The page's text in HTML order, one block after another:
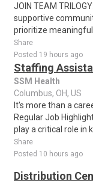
JOIN TEAM
supportive
prioritize meaningful
Share
Posted 19 hours ago
Staffing
SSM Health
Columbus, OH, US
It's more than a
Regular Job
play a critical role in k..
Share
Posted 10 hours ago
Distribution